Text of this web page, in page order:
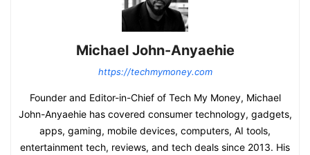
Michael John-Anyaehie
https://techmymoney.com
Founder and Editor-in-Chief of Tech My Money, Michael
John-Anyaehie has covered consumer technology, gadgets,
apps, gaming, mobile devices, computers, AI tools,
entertainment tech, reviews, and tech deals since 2013. His